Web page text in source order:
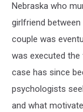
Nebraska who
girlfriend between
couple was
was executed the
case has since
psychologists
and what